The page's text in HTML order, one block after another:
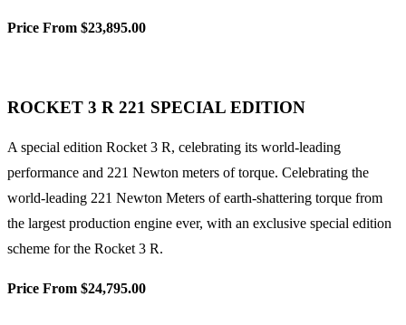
Price From $23,895.00
ROCKET 3 R 221 SPECIAL EDITION
A special edition Rocket 3 R, celebrating its world-leading
performance and 221 Newton meters of torque. Celebrating the
world-leading 221 Newton Meters of earth-shattering torque from
the largest production engine ever, with an exclusive special edition
scheme for the Rocket 3 R.
Price From $24,795.00